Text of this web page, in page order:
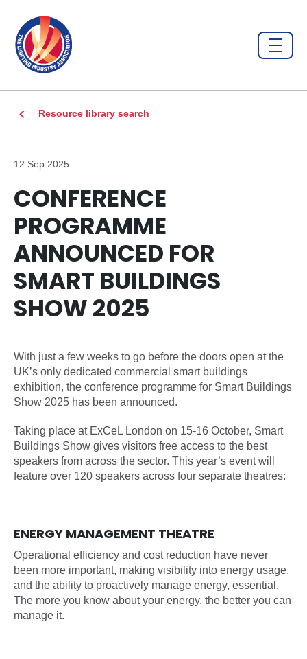
Resource library search
12 Sep 2025
CONFERENCE
PROGRAMME
ANNOUNCED FOR
SMART BUILDINGS
SHOW 2025
With just a few weeks to go before the doors open at the
UK’s only dedicated commercial smart buildings
exhibition, the conference programme for Smart Buildings
Show 2025 has been announced.
Taking place at ExCeL London on 15-16 October, Smart
Buildings Show gives visitors free access to the best
speakers from across the sector. This year’s event will
feature over 120 speakers across four separate theatres:
ENERGY MANAGEMENT THEATRE
Operational efficiency and cost reduction have never
been more important, making visibility into energy usage,
and the ability to proactively manage energy, essential.
The more you know about your energy, the better you can
manage it.